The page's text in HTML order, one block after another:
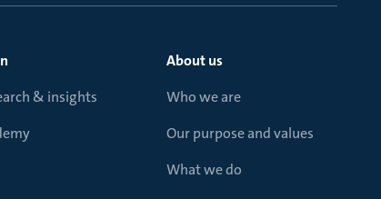
& insights
About us
Who we are
Our purpose and values
What we do